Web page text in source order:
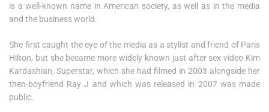
is a well-known name in American society, as well as in the media
and the business world.
She first caught the eye of the media as a stylist and friend of Paris
Hilton, but she became more widely known just after sex video Kim
Kardashian, Superstar, which she had filmed in 2003 alongside her
then-boyfriend Ray J and which was released in 2007 was made
public.